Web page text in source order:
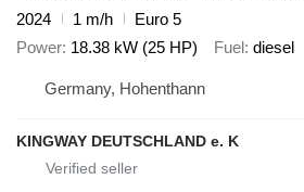
2024
1 m/h
Euro 5
Power 18.38 kW (25 HP) Fuel diesel
Germany, Hohenthann
KINGWAY DEUTSCHLAND e. K